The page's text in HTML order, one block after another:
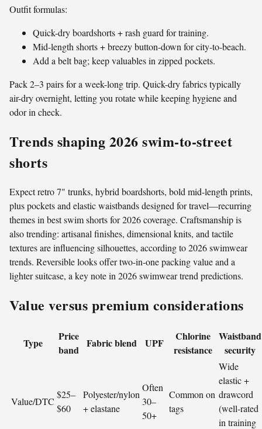
Outfit formulas:
Quick-dry boardshorts + rash guard for training.
Mid-length shorts + breezy button-down for city-to-beach.
Add a belt bag; keep valuables in zipped pockets.
Pack 2–3 pairs for a week-long trip. Quick-dry fabrics typically
air-dry overnight, letting you rotate while keeping hygiene and
odor in check.
Trends shaping 2026 swim-to-street
shorts
Expect retro 7" trunks, hybrid boardshorts, bold mid-length prints,
plus pockets and elastic waistbands designed for travel—recurring
themes in best swim shorts for 2026 coverage. Craftsmanship is
also trending: artisanal finishes, dimensional knits, and tactile
textures are influencing silhouettes, according to 2026 swimwear
trends. Reversible looks offer two-in-one packing value and a
lighter suitcase, a key note in 2026 swimwear trend predictions.
Value versus premium considerations
Type
Price
band
Fabric blend UPF
Chlorine
resistance
Waistband
security
Value/DTC
$25–
$60
Polyester/nylon
+ elastane
Often
30–
50+
Common on
tags
Wide
elastic +
drawcord
(well-rated
in training